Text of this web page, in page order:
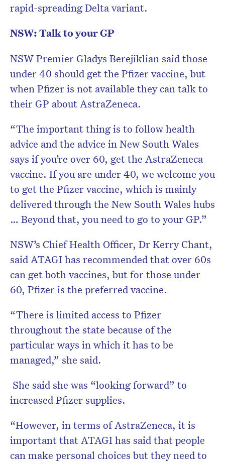
rapid-spreading Delta variant.
NSW: Talk to your GP
NSW Premier Gladys Berejiklian said those
under 40 should get the Pfizer vaccine, but
when Pfizer is not available they can talk to
their GP about AstraZeneca.
“The important thing is to follow health
advice and the advice in New South Wales
says if you’re over 60, get the AstraZeneca
vaccine. If you are under 40, we welcome you
to get the Pfizer vaccine, which is mainly
delivered through the New South Wales hubs
… Beyond that, you need to go to your GP.”
NSW’s Chief Health Officer, Dr Kerry Chant,
said ATAGI has recommended that over 60s
can get both vaccines, but for those under
60, Pfizer is the preferred vaccine.
“There is limited access to Pfizer
throughout the state because of the
particular ways in which it has to be
managed,” she said.
She said she was “looking forward” to
increased Pfizer supplies.
“However, in terms of AstraZeneca, it is
important that ATAGI has said that people
can make personal choices but they need to